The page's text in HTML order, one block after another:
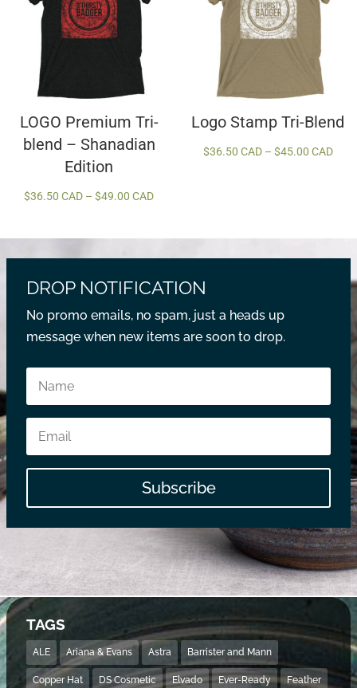
LOGO Premium Tri-
blend – Shanadian
Edition
$36.50 CAD – $49.00 CADPrice
$36.50 CAD
through
Logo Stamp Tri-Blend
$36.50 CAD – $45.00 CADPrice
DROP NOTIFICATION
No promo emails, no spam, just a heads up
message when new items are soon to drop.
Subscribe
TAGS
ALE Ariana & Evans Astra Barrister and Mann
Copper Hat DS Cosmetic Elvado Ever-Ready Feather